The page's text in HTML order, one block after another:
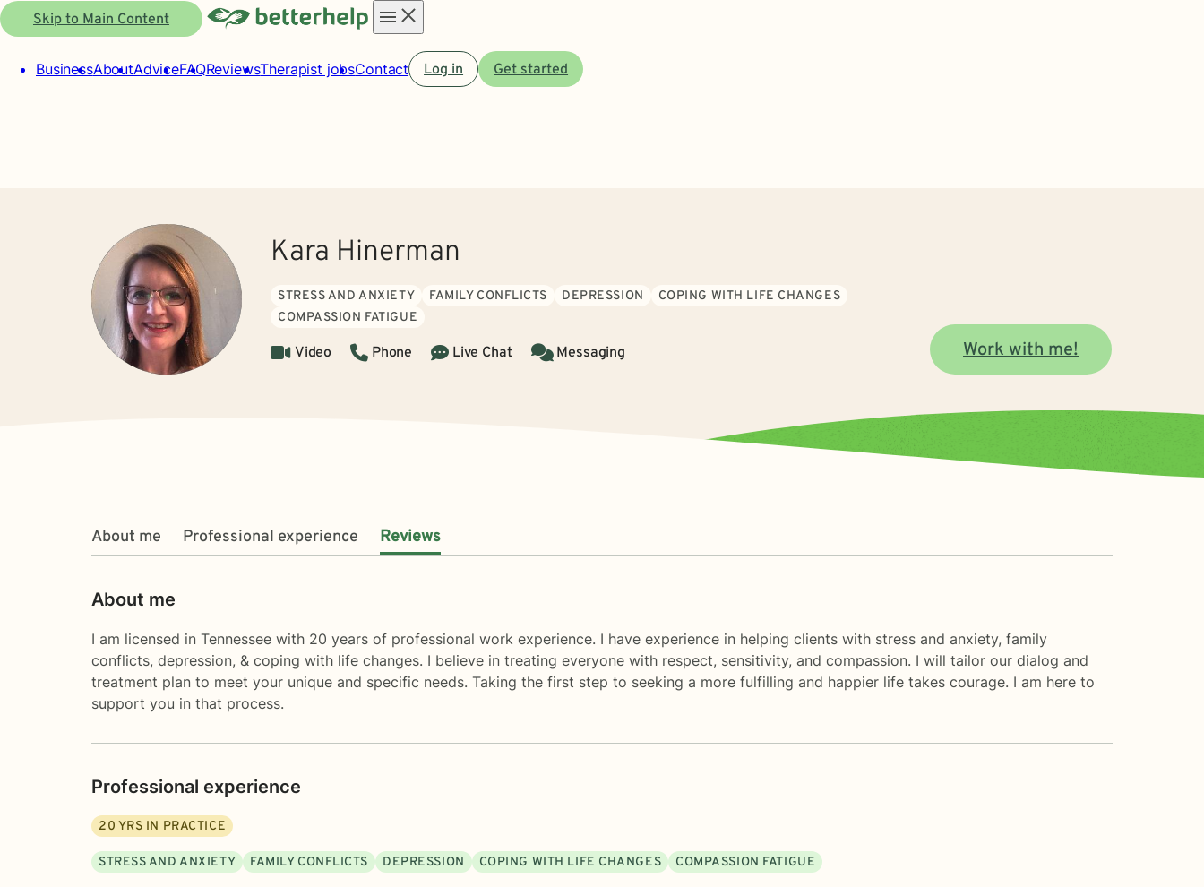
Skip to Main Content
menu
BusinessAboutAdviceFAQReviewsTherapist jobsContact Log in Get started
Kara Hinerman
STRESS AND ANXIETY FAMILY CONFLICTS DEPRESSION
COPING WITH LIFE CHANGES
COMPASSION FATIGUE
Video Phone Live Chat Messaging Work with me!
About me Professional experience Reviews
About me
I am licensed in Tennessee with 20 years of professional work experience. I have experience in helping clients with stress and anxiety, family
conflicts, depression, & coping with life changes. I believe in treating everyone with respect, sensitivity, and compassion. I will tailor our dialog and
treatment plan to meet your unique and specific needs. Taking the first step to seeking a more fulfilling and happier life takes courage. I am here to
support you in that process.
Professional experience
20 YRS IN PRACTICE
STRESS AND ANXIETY FAMILY CONFLICTS DEPRESSION COPING WITH LIFE CHANGES COMPASSION FATIGUE